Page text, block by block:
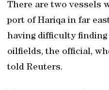
There are two vessels
port of Hariqa in far
having difficulty
oilfields, the official,
told Reuters.